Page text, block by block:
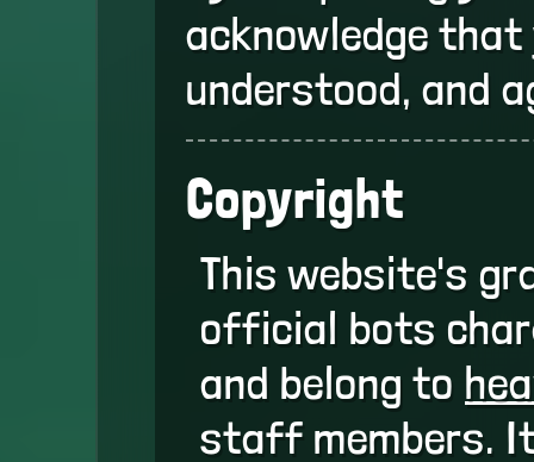
acknowledge that
understood, and
Copyright
This website's
official bots
and belong to
staff members.